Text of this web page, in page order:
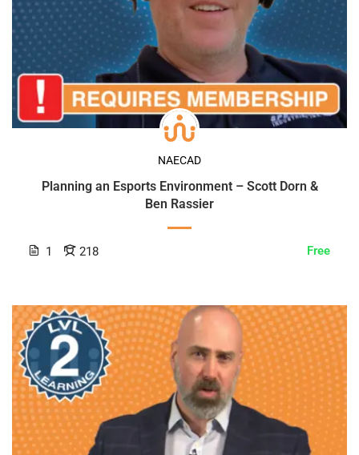
NAECAD
Planning an Esports Environment – Scott Dorn &
Ben Rassier
1 218 Free